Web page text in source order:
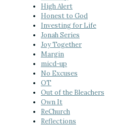
High Alert
Honest to God
Investing for Life
Jonah Series
Joy Together
Margin
micd-up
No Excuses
OT
Out of the Bleachers
Own It
ReChurch
Reflections